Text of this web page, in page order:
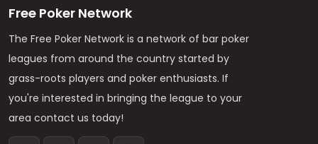
Free Poker Network
The Free Poker Network is a network of bar poker
leagues from around the country started by
grass-roots players and poker enthusiasts. If
you're interested in bringing the league to your
area contact us today!